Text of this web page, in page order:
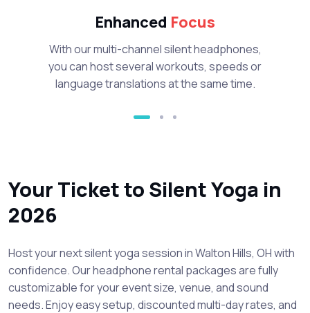
Enhanced Focus
With our multi-channel silent headphones,
you can host several workouts, speeds or
language translations at the same time.
Your Ticket to Silent Yoga in
2026
Host your next silent yoga session in Walton Hills, OH with
confidence. Our headphone rental packages are fully
customizable for your event size, venue, and sound
needs. Enjoy easy setup, discounted multi-day rates, and